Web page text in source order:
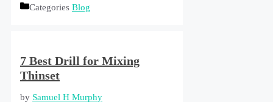
Categories Blog
7 Best Drill for Mixing
Thinset
by Samuel H Murphy